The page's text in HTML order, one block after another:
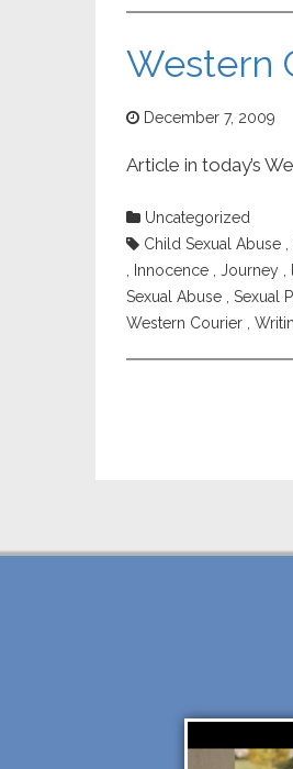
Western
December 7, 2009
Article in today’s
Uncategorized
Child Sexual Abuse ,
, Innocence , Journey ,
Sexual Abuse , Sexual
Western Courier ,